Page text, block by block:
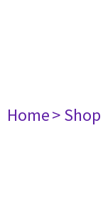
Home> Shop